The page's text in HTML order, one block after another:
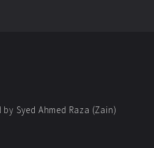
by Syed Ahmed Raza (Zain)